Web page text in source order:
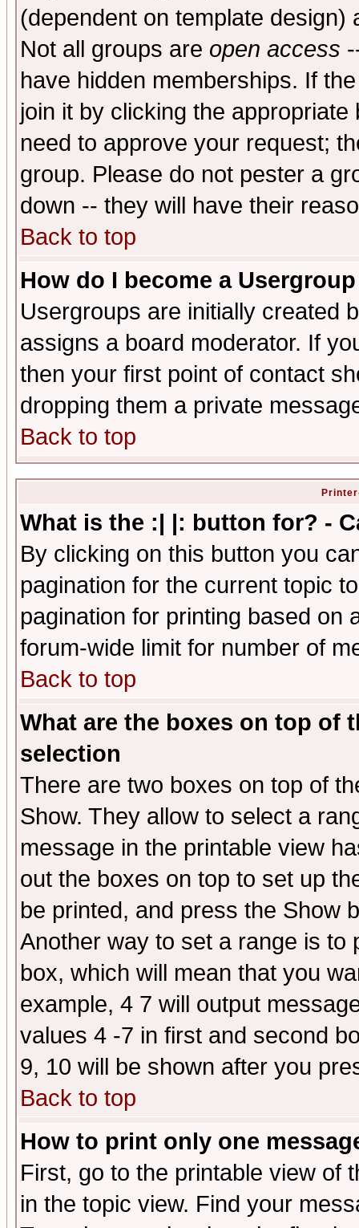
(dependent on template
Not all groups are open access
have hidden memberships. If
join it by clicking the
need to approve your request;
group. Please do not pester a
down -- they will have their
Back to top
How do I become a
Usergroups are initially created
assigns a board moderator. If
then your first point of contact
dropping them a private
Back to top
What is the :| |: button for? -
By clicking on this button you
pagination for the current topic
pagination for printing based on
forum-wide limit for number of
Back to top
What are the boxes on top of
selection
There are two boxes on top of
Show. They allow to select a
message in the printable view
out the boxes on top to set up
be printed, and press the Show
Another way to set a range is to
box, which will mean that you
example, 4 7 will output
values 4 -7 in first and second
9, 10 will be shown after you
Back to top
How to print only one
First, go to the printable view of
in the topic view. Find your